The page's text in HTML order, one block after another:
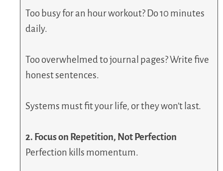
Too busy for an hour workout? Do 10 minutes
daily.
Too overwhelmed to journal pages? Write five
honest sentences.
Systems must fit your life, or they won’t last.
2. Focus on Repetition, Not Perfection
Perfection kills momentum.